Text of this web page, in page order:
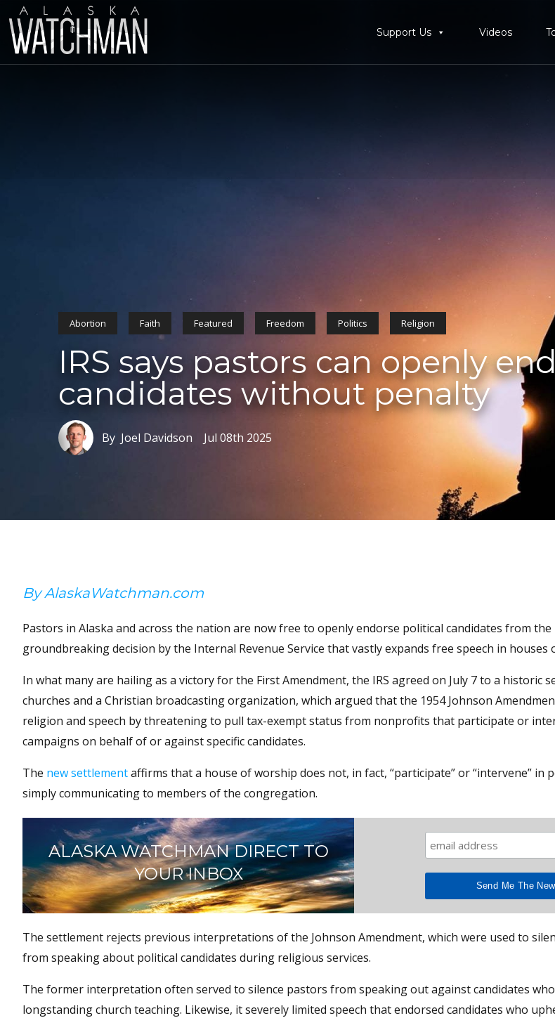
Support Us Videos
Abortion Faith Featured Freedom Politics Religion
IRS says pastors can openly
candidates without penalty
By Joel Davidson Jul 08th 2025
By AlaskaWatchman.com
Pastors in Alaska and across the nation are now free to openly endorse political candidates from
groundbreaking decision by the Internal Revenue Service that vastly expands free speech in houses
In what many are hailing as a victory for the First Amendment, the IRS agreed on July 7 to a historic
churches and a Christian broadcasting organization, which argued that the 1954 Johnson
religion and speech by threatening to pull tax-exempt status from nonprofits that participate or
campaigns on behalf of or against specific candidates.
The new settlementaffirms that a house of worship does not, in fact, “participate” or “intervene” in
simply communicating to members of the congregation.
ALASKA WATCHMAN DIRECT TO
YOUR INBOX
The settlement rejects previous interpretations of the Johnson Amendment, which were used to
from speaking about political candidates during religious services.
The former interpretation often served to silence pastors from speaking out against candidates
longstanding church teaching. Likewise, it severely limited speech that endorsed candidates who